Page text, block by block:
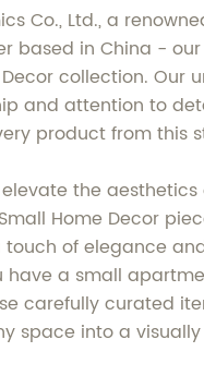
Co., Ltd., a
based in China -
collection. Our
and attention to
product from this
the aesthetics
Home Decor
of elegance
have a small
carefully curated
space into a